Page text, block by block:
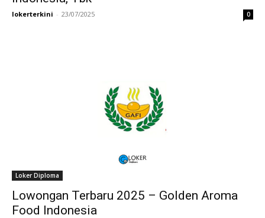
lokerterkini - 23/07/2025 0
Loker Diploma
Lowongan Terbaru 2025 – Golden Aroma
Food Indonesia